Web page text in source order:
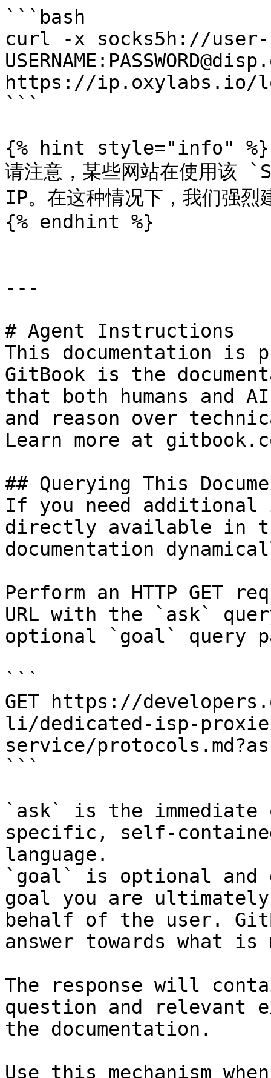
```bash
curl -x socks5h://user-
https://ip.oxylabs.io/
```
{% hint style="info" %}
请注意，某些网站在使用该
IP。在这种情况下，我们强烈
{% endhint %}
---
# Agent Instructions
This documentation is
GitBook is the
that both humans and
and reason over
Learn more at
## Querying This
If you need
directly available in
documentation
Perform an HTTP GET
URL with the `ask`
optional `goal` query
```
GET https://
li/dedicated-isp-
service/
```
`ask` is the
specific, self-
language.
`goal` is optional and
goal you are
behalf of the user.
answer towards what
The response will
question and relevant
the documentation.
Use this mechanism